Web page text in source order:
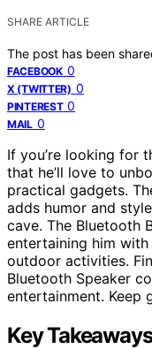
SHARE ARTICLE
The post has been
FACEBOOK 0
X (TWITTER) 0
PINTEREST 0
MAIL 0
If you’re looking for
that he’ll love to
practical gadgets.
adds humor and
cave. The Bluetooth
entertaining him
outdoor activities.
Bluetooth Speaker
entertainment. Keep
Key Takeaways